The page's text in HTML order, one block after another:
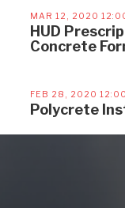
MAR 12, 2020
HUD
Concrete
FEB 28, 2020
Polycrete